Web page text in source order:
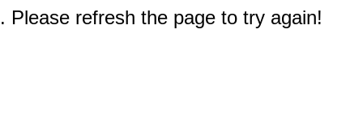
Please refresh the page to try again!